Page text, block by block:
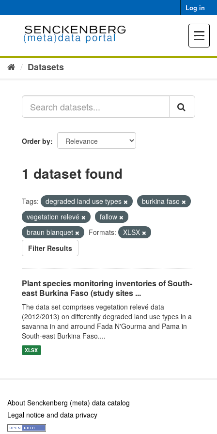
to
Log in
Toggle
Datasets
Order by
1 dataset found
Tags: degraded land use types
burkina faso
vegetation relevé
fallow
braun blanquet
Formats:
XLSX
Filter Results
Plant species monitoring inventories of South-
east Burkina Faso (study sites ...
The data set comprises vegetation relevé data
(2012/2013) on differently degraded land use types in a
savanna in and arround Fada N'Gourma and Pama in
South-east Burkina Faso....
XLSX
About Senckenberg (meta) data catalog
Legal notice and data privacy